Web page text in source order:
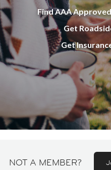
Find AAA
Get
Get
NOT A MEMBER?